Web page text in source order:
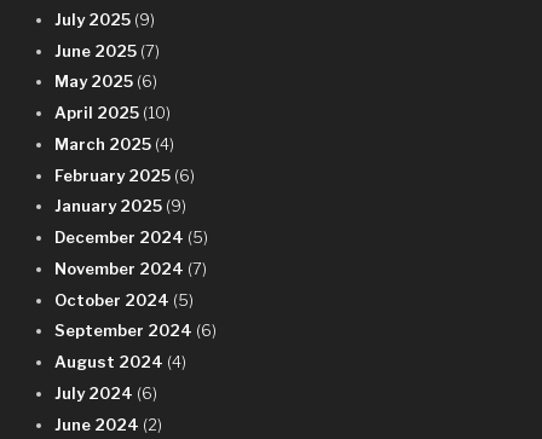
July 2025 (9)
June 2025 (7)
May 2025 (6)
April 2025 (10)
March 2025 (4)
February 2025 (6)
January 2025 (9)
December 2024 (5)
November 2024 (7)
October 2024 (5)
September 2024 (6)
August 2024 (4)
July 2024 (6)
June 2024 (2)